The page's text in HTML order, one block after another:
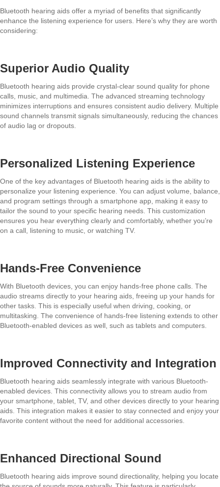
Bluetooth hearing aids offer a myriad of benefits that significantly
enhance the listening experience for users. Here’s why they are worth
considering:
Superior Audio Quality
Bluetooth hearing aids provide crystal-clear sound quality for phone
calls, music, and multimedia. The advanced streaming technology
minimizes interruptions and ensures consistent audio delivery. Multiple
sound channels transmit signals simultaneously, reducing the chances
of audio lag or dropouts.
Personalized Listening Experience
One of the key advantages of Bluetooth hearing aids is the ability to
personalize your listening experience. You can adjust volume, balance,
and program settings through a smartphone app, making it easy to
tailor the sound to your specific hearing needs. This customization
ensures you hear everything clearly and comfortably, whether you’re
on a call, listening to music, or watching TV.
Hands-Free Convenience
With Bluetooth devices, you can enjoy hands-free phone calls. The
audio streams directly to your hearing aids, freeing up your hands for
other tasks. This is especially useful when driving, cooking, or
multitasking. The convenience of hands-free listening extends to other
Bluetooth-enabled devices as well, such as tablets and computers.
Improved Connectivity and Integration
Bluetooth hearing aids seamlessly integrate with various Bluetooth-
enabled devices. This connectivity allows you to stream audio from
your smartphone, tablet, TV, and other devices directly to your hearing
aids. This integration makes it easier to stay connected and enjoy your
favorite content without the need for additional accessories.
Enhanced Directional Sound
Bluetooth hearing aids improve sound directionality, helping you locate